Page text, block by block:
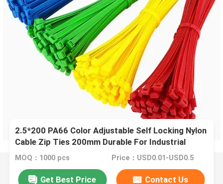
2.5*200 PA66 Color Adjustable Self Locking Nylon
Cable Zip Ties 200mm Durable For Industrial
MOQ：1000 pcs Price：USD0.01-USD0.5
Get Best Price Contact Us